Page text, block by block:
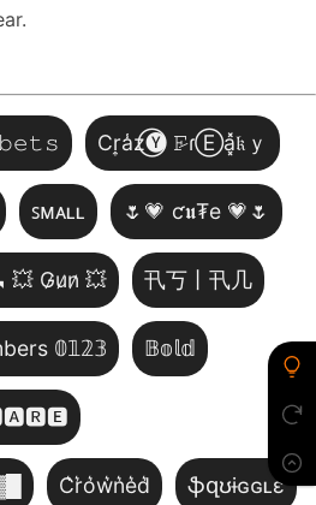
Cr͎a̾z⃝🅨 𝙵̷ɾⒺa͓̽𝔨ｙ
ꜱᴍᴀʟʟ 🌷💗 ƈ𝖚₮e 💗🌷
G̷u̷n̷ 💥 卂丂丨卂几
𝟘𝟙𝟚𝟛 𝔹𝕠𝕝𝕕
C͛r͛o͛w͛n͛e͛d͛ ֆզʊɨɢɢʟɛ